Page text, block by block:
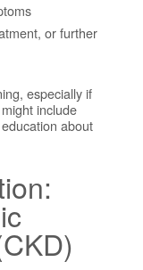
or further
especially if
include
about